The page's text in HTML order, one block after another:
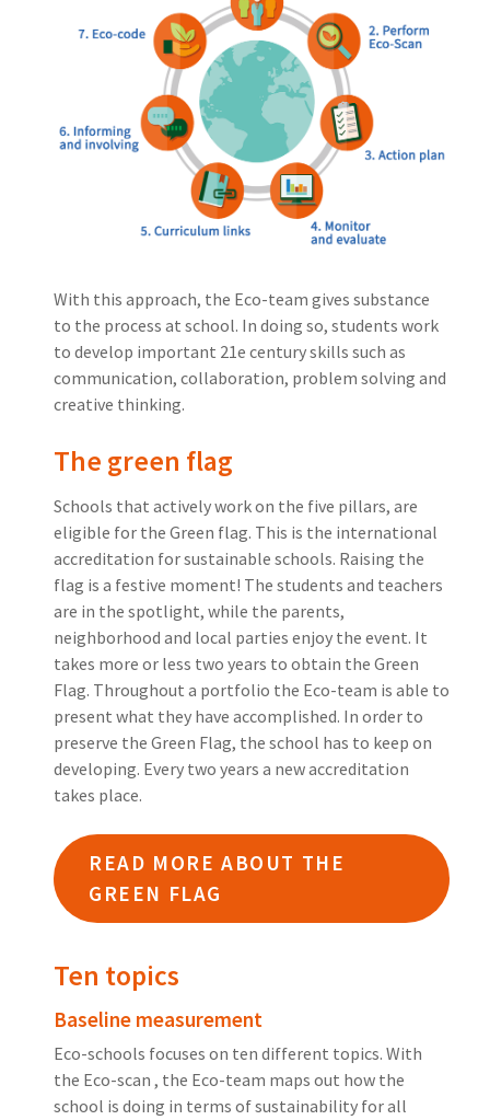
With this approach, the Eco-team gives substance
to the process at school. In doing so, students work
to develop important 21e century skills such as
communication, collaboration, problem solving and
creative thinking.
The green flag
Schools that actively work on the five pillars, are
eligible for the Green flag. This is the international
accreditation for sustainable schools. Raising the
flag is a festive moment! The students and teachers
are in the spotlight, while the parents,
neighborhood and local parties enjoy the event. It
takes more or less two years to obtain the Green
Flag. Throughout a portfolio the Eco-team is able to
present what they have accomplished. In order to
preserve the Green Flag, the school has to keep on
developing. Every two years a new accreditation
takes place.
READ MORE ABOUT THE
GREEN FLAG
Ten topics
Baseline measurement
Eco-schools focuses on ten different topics. With
the Eco-scan , the Eco-team maps out how the
school is doing in terms of sustainability for all